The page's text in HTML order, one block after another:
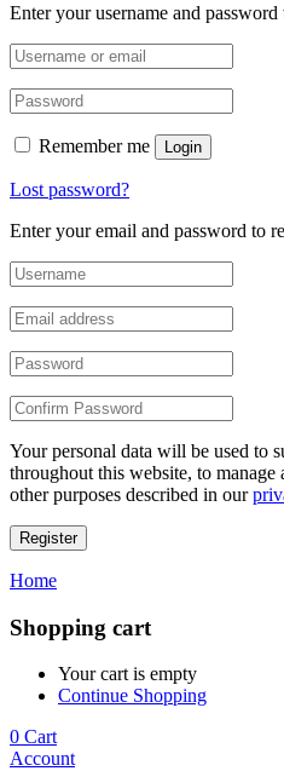
Enter your username and
Remember me Login
Lost password?
Enter your email and password to
Your personal data will be used to
throughout this website, to manage
other purposes described in our
Register
Home
Shopping cart
Your cart is empty
Continue Shopping
0 Cart
Account